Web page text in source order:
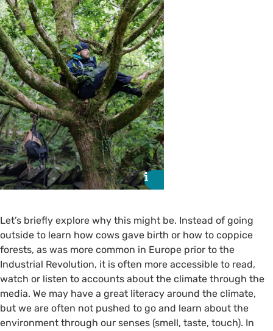
i
i
Let’s briefly explore why this might be. Instead of going
outside to learn how cows gave birth or how to coppice
forests, as was more common in Europe prior to the
Industrial Revolution, it is often more accessible to read,
watch or listen to accounts about the climate through the
media. We may have a great literacy around the climate,
but we are often not pushed to go and learn about the
environment through our senses (smell, taste, touch). In